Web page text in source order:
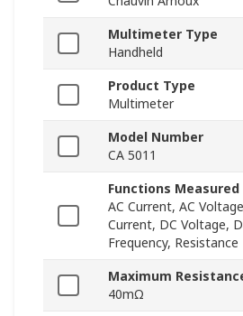
Multimeter Type
Handheld
Product Type
Multimeter
Model Number
CA 5011
Functions Measured
AC Current, AC
Current, DC Voltage,
Frequency, Resistance
Maximum
40mΩ